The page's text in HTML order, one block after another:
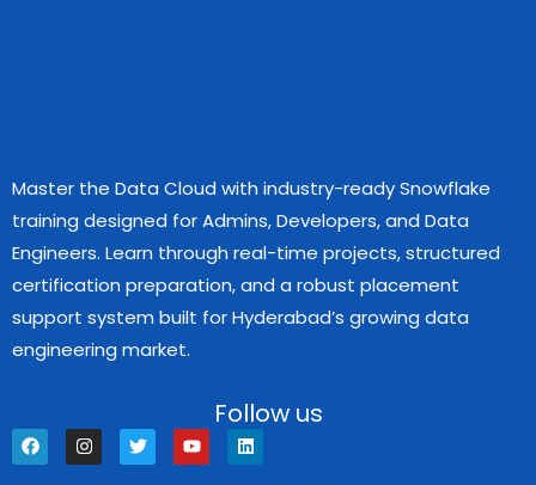
Master the Data Cloud with industry-ready Snowflake
training designed for Admins, Developers, and Data
Engineers. Learn through real-time projects, structured
certification preparation, and a robust placement
support system built for Hyderabad’s growing data
engineering market.
Follow us
F
a
c
I
n
s
T
w
i
Y
o
u
L
i
n